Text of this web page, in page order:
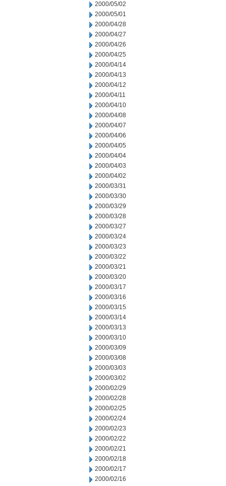
2000/05/02
2000/05/01
2000/04/28
2000/04/27
2000/04/26
2000/04/25
2000/04/14
2000/04/13
2000/04/12
2000/04/11
2000/04/10
2000/04/08
2000/04/07
2000/04/06
2000/04/05
2000/04/04
2000/04/03
2000/04/02
2000/03/31
2000/03/30
2000/03/29
2000/03/28
2000/03/27
2000/03/24
2000/03/23
2000/03/22
2000/03/21
2000/03/20
2000/03/17
2000/03/16
2000/03/15
2000/03/14
2000/03/13
2000/03/10
2000/03/09
2000/03/08
2000/03/03
2000/03/02
2000/02/29
2000/02/28
2000/02/25
2000/02/24
2000/02/23
2000/02/22
2000/02/21
2000/02/18
2000/02/17
2000/02/16